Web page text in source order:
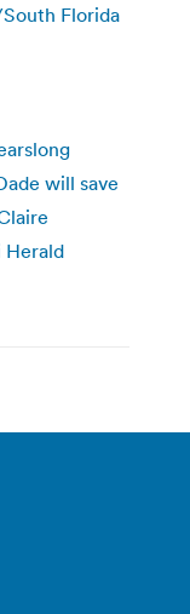
Florida
will save